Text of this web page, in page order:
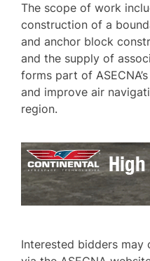
The scope of work
construction of a
and anchor block
and the supply of
forms part of
and improve air
region.
Interested bidders may